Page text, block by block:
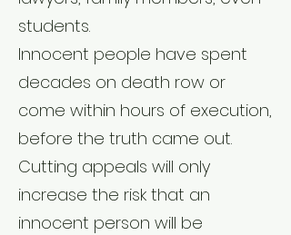
students.
Innocent people have spent
decades on death row or
come within hours of execution,
before the truth came out.
Cutting appeals will only
increase the risk that an
innocent person will be